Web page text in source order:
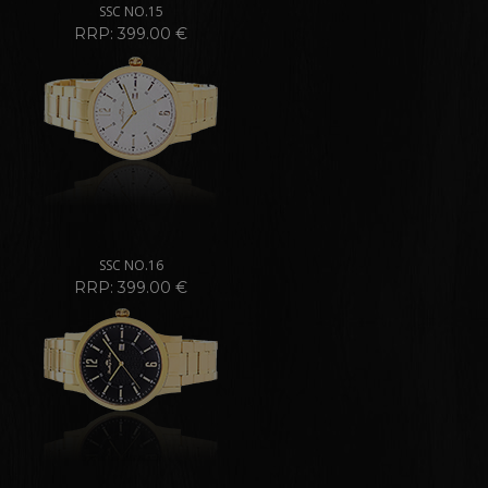
SSC NO.15
RRP: 399.00 €
SSC NO.16
RRP: 399.00 €